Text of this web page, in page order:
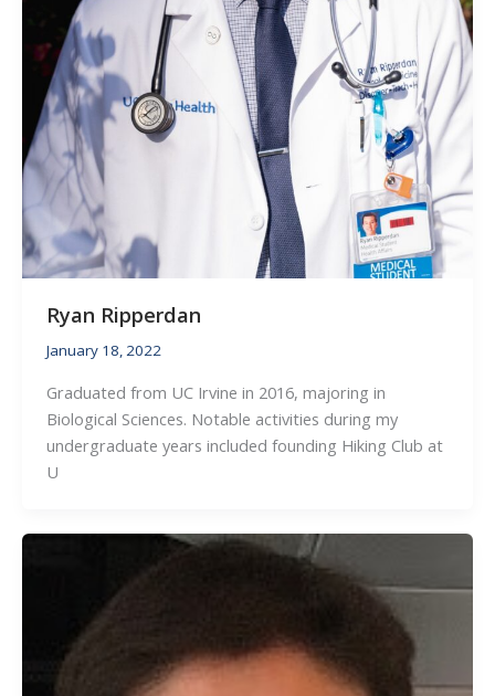
Ryan Ripperdan
January 18, 2022
Graduated from UC Irvine in 2016, majoring in
Biological Sciences. Notable activities during my
undergraduate years included founding Hiking Club at
U